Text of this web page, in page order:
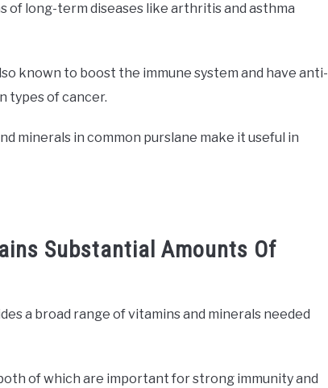
of long-term diseases like arthritis and asthma
known to boost the immune system and have anti-
types of cancer.
minerals in common purslane make it useful in
Substantial Amounts Of
a broad range of vitamins and minerals needed
of which are important for strong immunity and